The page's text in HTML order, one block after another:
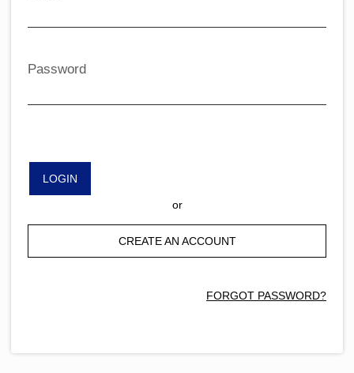
Password
LOGIN
or
CREATE AN ACCOUNT
FORGOT PASSWORD?